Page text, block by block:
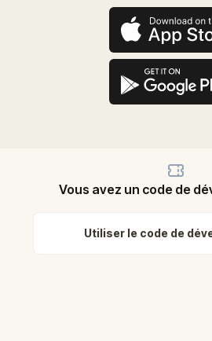
Vous avez un code de
Utiliser le code de